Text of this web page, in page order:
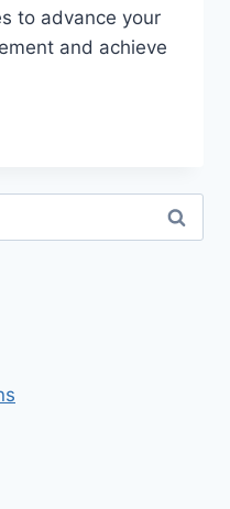
to advance your
and achieve